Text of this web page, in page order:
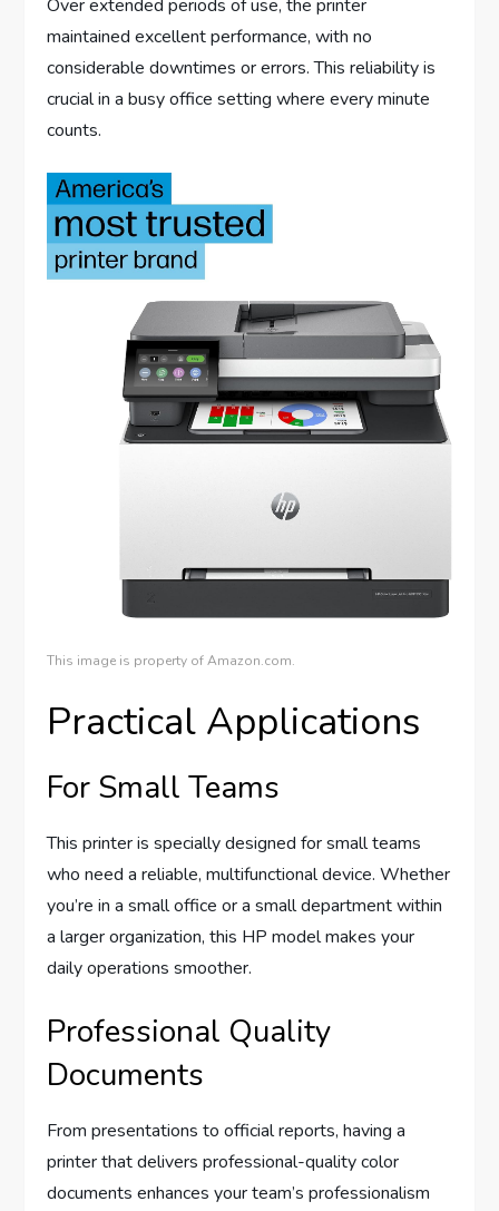
Over extended periods of use, the printer
maintained excellent performance, with no
considerable downtimes or errors. This reliability is
crucial in a busy office setting where every minute
counts.
This image is property of Amazon.com.
Practical Applications
For Small Teams
This printer is specially designed for small teams
who need a reliable, multifunctional device. Whether
you’re in a small office or a small department within
a larger organization, this HP model makes your
daily operations smoother.
Professional Quality
Documents
From presentations to official reports, having a
printer that delivers professional-quality color
documents enhances your team’s professionalism